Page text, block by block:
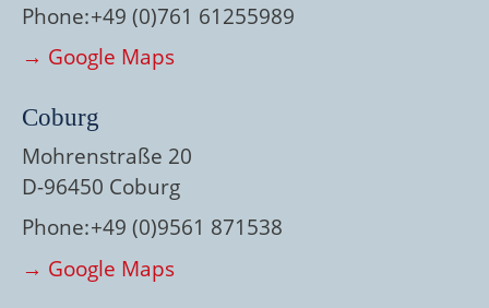
Phone:+49 (0)761 61255989
→ Google Maps
Coburg
Mohrenstraße 20
D-96450 Coburg
Phone:+49 (0)9561 871538
→ Google Maps